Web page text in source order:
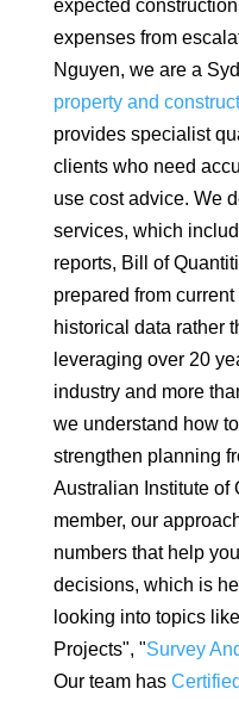
expected
expenses from
Nguyen, we are a
property and
provides specialist
clients who need
use cost advice. We
services, which
reports, Bill of
prepared from
historical data rather
leveraging over 20
industry and more
we understand how
strengthen planning
Australian Institute of
member, our
numbers that help
decisions, which is
looking into topics
Projects", "Survey
Our team has